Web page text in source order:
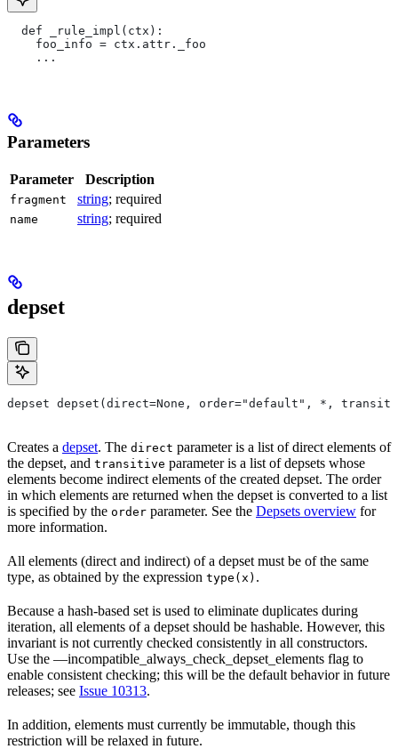
  def _rule_impl(ctx):
    foo_info = ctx.attr._foo
    ...
Parameters
Parameter Description
fragment string; required
name string; required
depset
depset depset(direct=None, order="default", *,
Creates a depset. The direct parameter is a list of direct elements of
the depset, and transitive parameter is a list of depsets whose
elements become indirect elements of the created depset. The order
in which elements are returned when the depset is converted to a list
is specified by the order parameter. See the Depsets overview for
more information.
All elements (direct and indirect) of a depset must be of the same
type, as obtained by the expression type(x) .
Because a hash-based set is used to eliminate duplicates during
iteration, all elements of a depset should be hashable. However, this
invariant is not currently checked consistently in all constructors.
Use the —incompatible_always_check_depset_elements flag to
enable consistent checking; this will be the default behavior in future
releases; see Issue 10313.
In addition, elements must currently be immutable, though this
restriction will be relaxed in future.